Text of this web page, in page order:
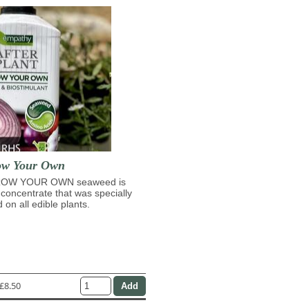
Your Own
YOUR OWN seaweed is
that was specially
on all edible plants.
£8.50